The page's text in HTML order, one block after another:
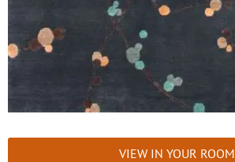
VIEW IN YOUR ROOM